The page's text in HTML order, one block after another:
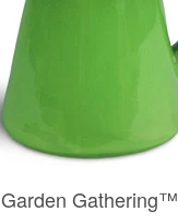
Garden Gathering™